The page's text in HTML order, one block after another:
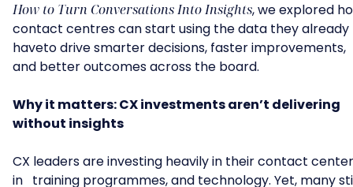
How to Turn Conversations Into Insights, we explored
contact centres can start using the data they already
haveto drive smarter decisions, faster improvements,
and better outcomes across the board.
Why it matters: CX investments aren’t delivering
without insights
CX leaders are investing heavily in their contact
in training programmes, and technology. Yet, many